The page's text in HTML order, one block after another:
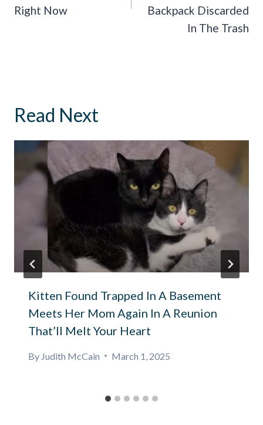
Right Now
Backpack Discarded
In The Trash
Read Next
Kitten Found Trapped In A Basement
Meets Her Mom Again In A Reunion
That’ll Melt Your Heart
By Judith McCain March 1, 2025